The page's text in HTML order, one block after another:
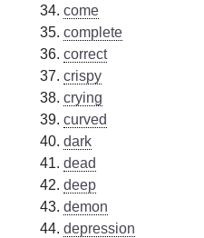
come
complete
correct
crispy
crying
curved
dark
dead
deep
demon
depression